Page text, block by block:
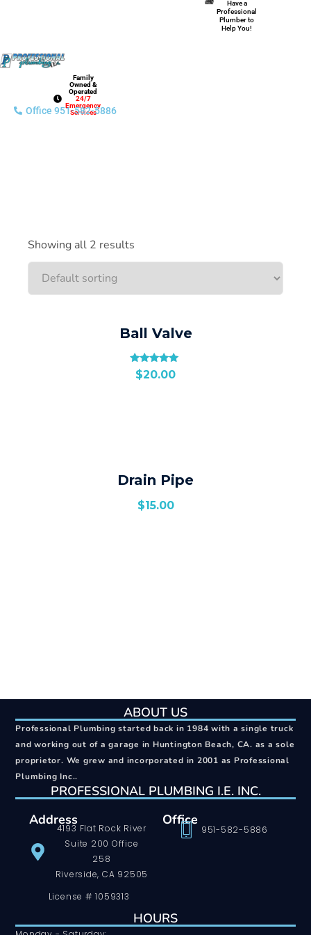
Family
Owned &
Operated
24/7
Emergency
Services
Have a
Professional
Plumber to
Help You!
Office 951-582-5886
Showing all 2 results
Ball Valve
Rated
5.00
$20.00
Drain Pipe
$15.00
ABOUT US
Professional Plumbing started back in 1984 with a single truck
and working out of a garage in Huntington Beach, CA. as a sole
proprietor. We grew and incorporated in 2001 as Professional
Plumbing Inc..
PROFESSIONAL PLUMBING I.E. INC.
Address
4193 Flat Rock River
Suite 200 Office
258
Riverside, CA 92505
License # 1059313
Office
951-582-5886
HOURS